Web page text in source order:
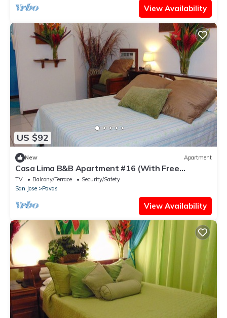
View Availability
US $92
New Apartment
Casa Lima B&B Apartment #16 (With Free
Breakfast)
TV Balcony/Terrace
Security/Safety
San Jose
Pavas
View Availability